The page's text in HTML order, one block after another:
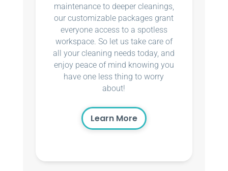
maintenance to deeper cleanings,
our customizable packages grant
everyone access to a spotless
workspace. So let us take care of
all your cleaning needs today, and
enjoy peace of mind knowing you
have one less thing to worry
about!
Learn More